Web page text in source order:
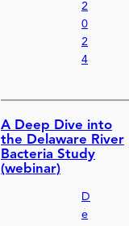
2
0
2
4
A Deep Dive into
the Delaware River
Bacteria Study
(webinar)
D
e